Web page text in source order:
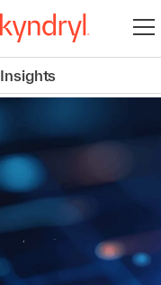
Insights